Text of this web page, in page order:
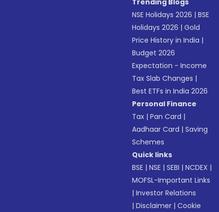
Trending Blogs
NSE Holidays 2026 |BSE
Holidays 2026 |Gold
Price History in India |
Budget 2026
Expectation - Income
Tax Slab Changes |
Best ETFs in India 2026
Personal Finance
Tax |Pan Card |
Aadhaar Card |Saving
Schemes
Quick links
BSE |NSE |SEBI |NCDEX |
MOFSL-Important Links
|Investor Relations
|Disclaimer |Cookie